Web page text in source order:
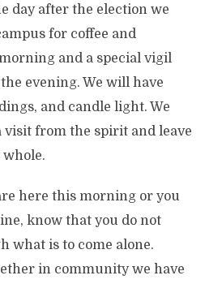
day after the election we
for coffee and
and a special vigil
evening. We will have
and candle light. We
visit from the spirit and leave
here this morning or you
know that you do not
what is to come alone.
in community we have